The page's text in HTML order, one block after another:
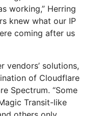
working,” Herring
knew what our IP
coming after us
vendors’ solutions,
of Cloudflare
Spectrum. “Some
Transit-like